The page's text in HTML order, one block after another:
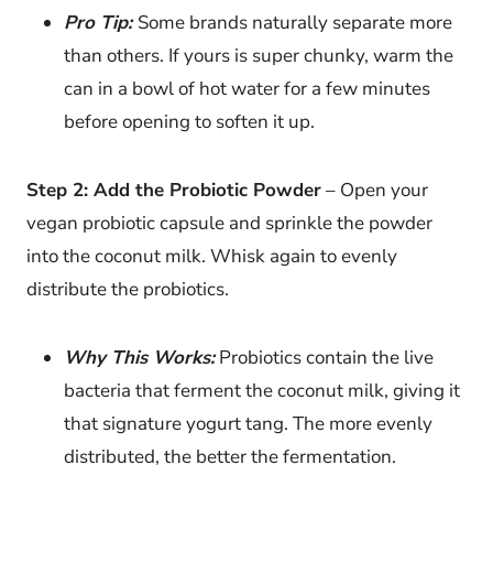
Pro Tip:Some brands naturally separate more
than others. If yours is super chunky, warm the
can in a bowl of hot water for a few minutes
before opening to soften it up.
Step 2: Add the Probiotic Powder– Open your
vegan probiotic capsule and sprinkle the powder
into the coconut milk. Whisk again to evenly
distribute the probiotics.
Why This Works:Probiotics contain the live
bacteria that ferment the coconut milk, giving it
that signature yogurt tang. The more evenly
distributed, the better the fermentation.